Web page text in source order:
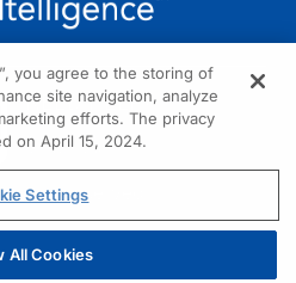
NEED HELP?
Contact us
rights reserved.
you agree to the storing of
site navigation, analyze
efforts. The privacy
on April 15, 2024.
Settings
All Cookies